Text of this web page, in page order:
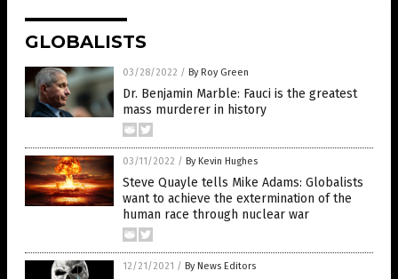
GLOBALISTS
03/28/2022 / By Roy Green
Dr. Benjamin Marble: Fauci is the greatest
mass murderer in history
03/11/2022 / By Kevin Hughes
Steve Quayle tells Mike Adams: Globalists
want to achieve the extermination of the
human race through nuclear war
12/21/2021 / By News Editors